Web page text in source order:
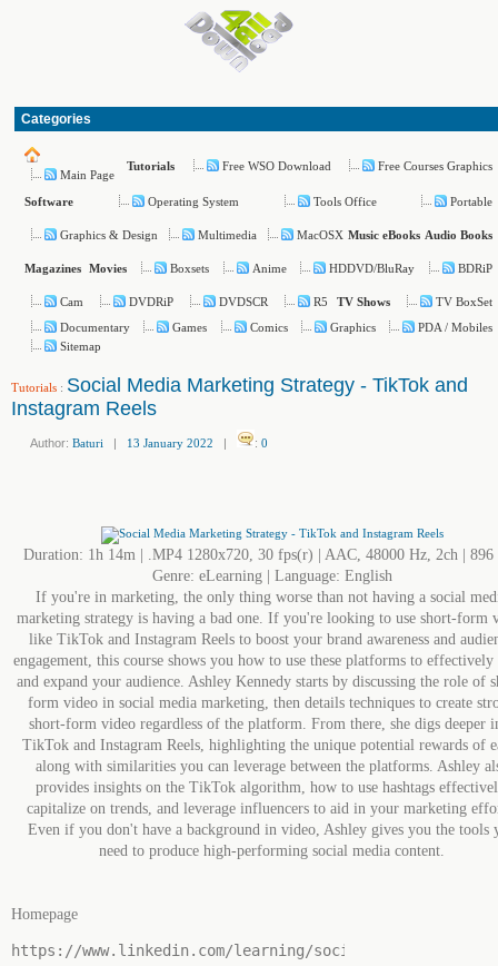
Categories
Main Page
Tutorials Free WSO Download Free Courses Graphics
Software Operating System Tools Office Portable
Graphics & Design Multimedia MacOSX Music eBooks Audio Books
Magazines Movies Boxsets Anime HDDVD/BluRay BDRiP
Cam DVDRiP DVDSCR R5 TV Shows
TV BoxSet
Documentary
Games Comics Graphics
PDA / Mobiles
Sitemap
Tutorials : Social Media Marketing Strategy - TikTok and
Instagram Reels
Author: Baturi | 13 January 2022 | : 0
Duration: 1h 14m | .MP4 1280x720, 30 fps(r) | AAC, 48000 Hz, 2ch | 896
Genre: eLearning | Language: English
If you're in marketing, the only thing worse than not having a social
marketing strategy is having a bad one. If you're looking to use short-form
like TikTok and Instagram Reels to boost your brand awareness and
engagement, this course shows you how to use these platforms to effectively
and expand your audience. Ashley Kennedy starts by discussing the role of
form video in social media marketing, then details techniques to create
short-form video regardless of the platform. From there, she digs deeper
TikTok and Instagram Reels, highlighting the unique potential rewards of
along with similarities you can leverage between the platforms. Ashley
provides insights on the TikTok algorithm, how to use hashtags
capitalize on trends, and leverage influencers to aid in your marketing
Even if you don't have a background in video, Ashley gives you the tools
need to produce high-performing social media content.
Homepage
https://www.linkedin.com/learning/social-media-